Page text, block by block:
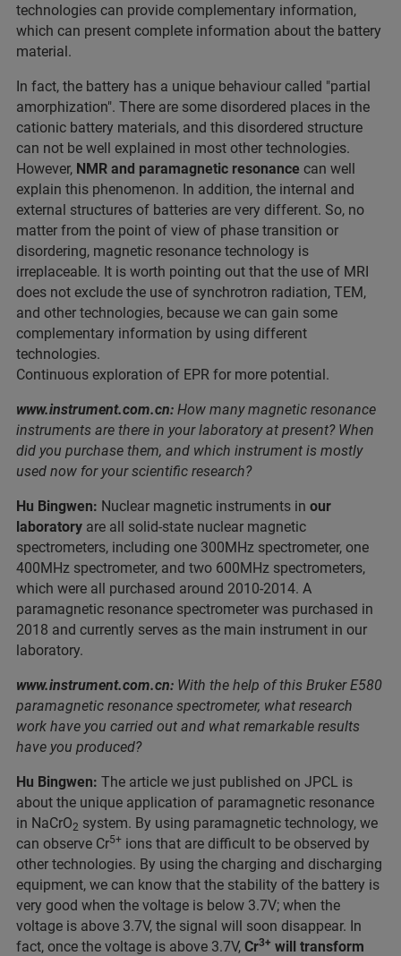
technologies can provide complementary information,
which can present complete information about the battery
material.
In fact, the battery has a unique behaviour called "partial
amorphization". There are some disordered places in the
cationic battery materials, and this disordered structure
can not be well explained in most other technologies.
However, NMR and paramagnetic resonance can well
explain this phenomenon. In addition, the internal and
external structures of batteries are very different. So, no
matter from the point of view of phase transition or
disordering, magnetic resonance technology is
irreplaceable. It is worth pointing out that the use of MRI
does not exclude the use of synchrotron radiation, TEM,
and other technologies, because we can gain some
complementary information by using different
technologies.
Continuous exploration of EPR for more potential.
www.instrument.com.cn: How many magnetic resonance
instruments are there in your laboratory at present? When
did you purchase them, and which instrument is mostly
used now for your scientific research?
Hu Bingwen: Nuclear magnetic instruments in our
laboratory are all solid-state nuclear magnetic
spectrometers, including one 300MHz spectrometer, one
400MHz spectrometer, and two 600MHz spectrometers,
which were all purchased around 2010-2014. A
paramagnetic resonance spectrometer was purchased in
2018 and currently serves as the main instrument in our
laboratory.
www.instrument.com.cn: With the help of this Bruker E580
paramagnetic resonance spectrometer, what research
work have you carried out and what remarkable results
have you produced?
Hu Bingwen: The article we just published on JPCL is
about the unique application of paramagnetic resonance
in NaCrO2 system. By using paramagnetic technology, we
can observe Cr5+ ions that are difficult to be observed by
other technologies. By using the charging and discharging
equipment, we can know that the stability of the battery is
very good when the voltage is below 3.7V; when the
voltage is above 3.7V, the signal will soon disappear. In
fact, once the voltage is above 3.7V, Cr3+ will transform